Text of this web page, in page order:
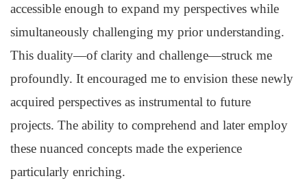
accessible enough to expand my perspectives while
simultaneously challenging my prior understanding.
This duality—of clarity and challenge—struck me
profoundly. It encouraged me to envision these newly
acquired perspectives as instrumental to future
projects. The ability to comprehend and later employ
these nuanced concepts made the experience
particularly enriching.